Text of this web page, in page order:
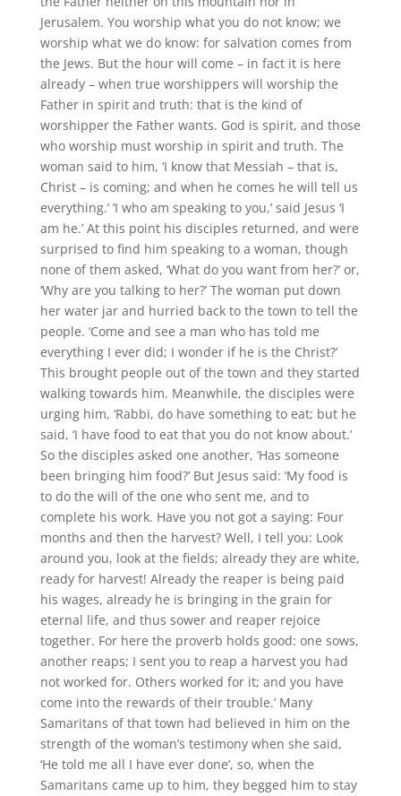
Jerusalem. You worship what you do not know; we
worship what we do know: for salvation comes from
the Jews. But the hour will come – in fact it is here
already – when true worshippers will worship the
Father in spirit and truth: that is the kind of
worshipper the Father wants. God is spirit, and those
who worship must worship in spirit and truth. The
woman said to him, ‘I know that Messiah – that is,
Christ – is coming; and when he comes he will tell us
everything.’ ‘I who am speaking to you,’ said Jesus ‘I
am he.’ At this point his disciples returned, and were
surprised to find him speaking to a woman, though
none of them asked, ‘What do you want from her?’ or,
‘Why are you talking to her?’ The woman put down
her water jar and hurried back to the town to tell the
people. ‘Come and see a man who has told me
everything I ever did; I wonder if he is the Christ?’
This brought people out of the town and they started
walking towards him. Meanwhile, the disciples were
urging him, ‘Rabbi, do have something to eat; but he
said, ‘I have food to eat that you do not know about.’
So the disciples asked one another, ‘Has someone
been bringing him food?’ But Jesus said: ‘My food is
to do the will of the one who sent me, and to
complete his work. Have you not got a saying: Four
months and then the harvest? Well, I tell you: Look
around you, look at the fields; already they are white,
ready for harvest! Already the reaper is being paid
his wages, already he is bringing in the grain for
eternal life, and thus sower and reaper rejoice
together. For here the proverb holds good: one sows,
another reaps; I sent you to reap a harvest you had
not worked for. Others worked for it; and you have
come into the rewards of their trouble.’ Many
Samaritans of that town had believed in him on the
strength of the woman’s testimony when she said,
‘He told me all I have ever done’, so, when the
Samaritans came up to him, they begged him to stay